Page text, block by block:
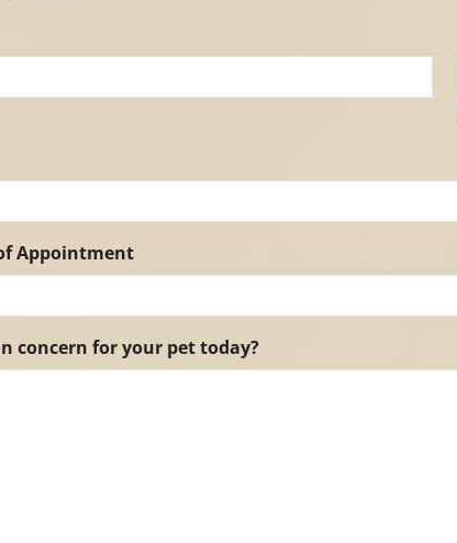
Appointment
concern for your pet today?